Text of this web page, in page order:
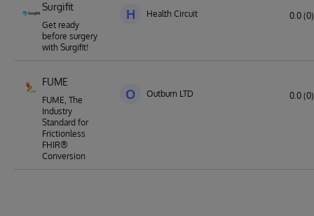
Surgifit
Get ready
before surgery
with Surgifit!
H Health Circuit 0.0 (0)
FUME
FUME, The
Industry
Standard for
Frictionless
FHIR®
Conversion
O Outburn LTD 0.0 (0)